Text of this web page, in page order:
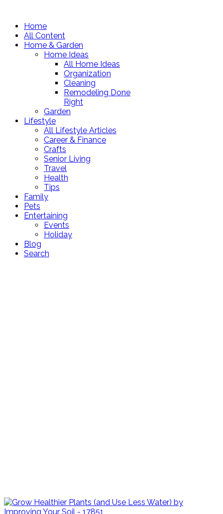
Home
All Content
Home & Garden
Home Ideas
All Home Ideas
Organization
Cleaning
Remodeling Done
Right
Garden
Lifestyle
All Lifestyle Articles
Career & Finance
Crafts
Senior Living
Travel
Health
Tips
Family
Pets
Entertaining
Events
Holiday
Blog
Search